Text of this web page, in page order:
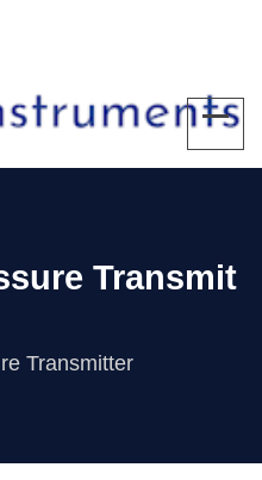
Transmit
Transmitter